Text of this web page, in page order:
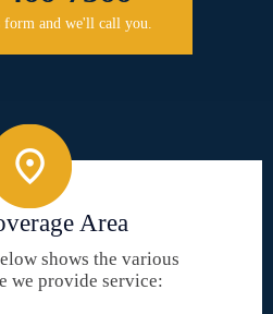
and we'll call you.
Area
shows the various
we provide service: